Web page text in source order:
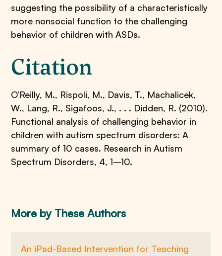
suggesting the possibility of a characteristically
more nonsocial function to the challenging
behavior of children with ASDs.
Citation
O’Reilly, M., Rispoli, M., Davis, T., Machalicek,
W., Lang, R., Sigafoos, J., . . . Didden, R. (2010).
Functional analysis of challenging behavior in
children with autism spectrum disorders: A
summary of 10 cases. Research in Autism
Spectrum Disorders, 4, 1–10.
More by These Authors
An iPad-Based Intervention for Teaching